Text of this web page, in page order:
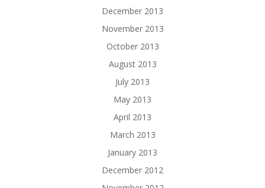
December 2013
November 2013
October 2013
August 2013
July 2013
May 2013
April 2013
March 2013
January 2013
December 2012